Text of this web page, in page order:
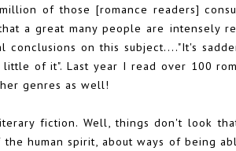
of those [romance readers]
a great many people are intensely
conclusions on this subject...."It's
of it". Last year I read over 100
genres as well!
fiction. Well, things don't look
human spirit, about ways of being